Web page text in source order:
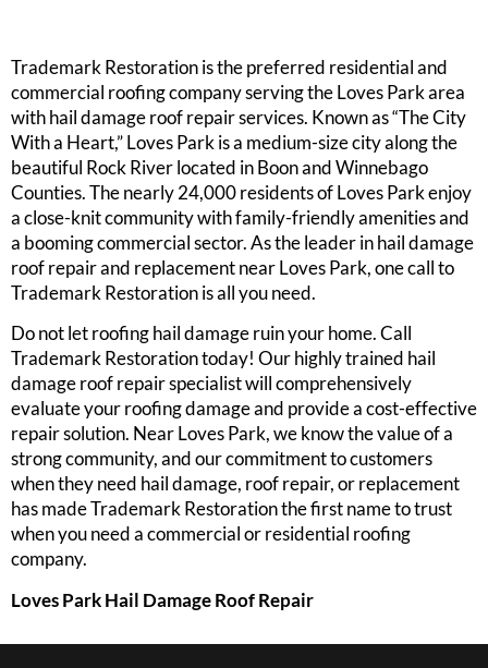
Trademark Restoration is the preferred residential and
commercial roofing company serving the Loves Park area
with hail damage roof repair services. Known as “The City
With a Heart,” Loves Park is a medium-size city along the
beautiful Rock River located in Boon and Winnebago
Counties. The nearly 24,000 residents of Loves Park enjoy
a close-knit community with family-friendly amenities and
a booming commercial sector. As the leader in hail damage
roof repair and replacement near Loves Park, one call to
Trademark Restoration is all you need.
Do not let roofing hail damage ruin your home. Call
Trademark Restoration today! Our highly trained hail
damage roof repair specialist will comprehensively
evaluate your roofing damage and provide a cost-effective
repair solution. Near Loves Park, we know the value of a
strong community, and our commitment to customers
when they need hail damage, roof repair, or replacement
has made Trademark Restoration the first name to trust
when you need a commercial or residential roofing
company.
Loves Park Hail Damage Roof Repair